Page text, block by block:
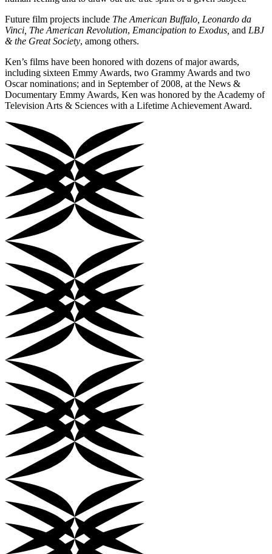
Future film projects include The American Buffalo, Leonardo da
Vinci, The American Revolution, Emancipation to Exodus, and LBJ
& the Great Society, among others.
Ken’s films have been honored with dozens of major awards,
including sixteen Emmy Awards, two Grammy Awards and two
Oscar nominations; and in September of 2008, at the News &
Documentary Emmy Awards, Ken was honored by the Academy of
Television Arts & Sciences with a Lifetime Achievement Award.